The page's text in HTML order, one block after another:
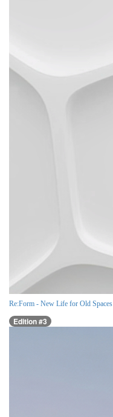
Re:Form - New Life for Old Spaces
Edition #3